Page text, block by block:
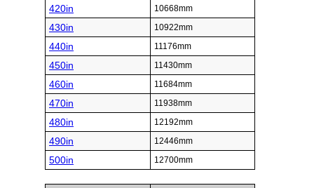
420in 10668mm
430in 10922mm
440in 11176mm
450in 11430mm
460in 11684mm
470in 11938mm
480in 12192mm
490in 12446mm
500in 12700mm